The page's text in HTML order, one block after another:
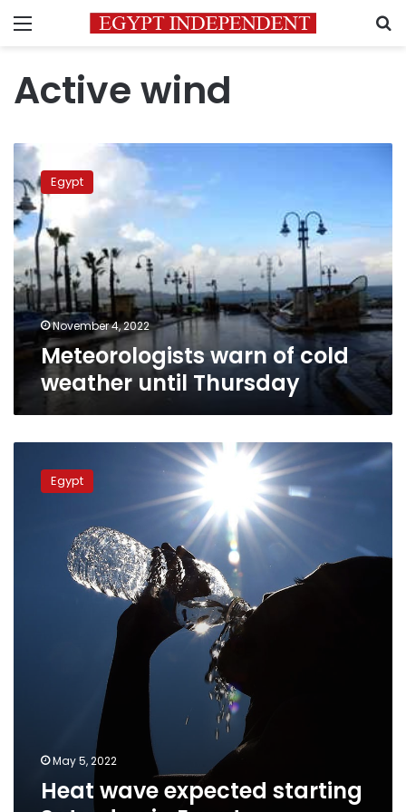
Menu
Active wind
Meteorologists
warn
of
cold
weather
until
Thursday
Egypt
November 4, 2022
Meteorologists warn of cold
weather until Thursday
wave
expected
Egypt
May 5, 2022
Heat wave expected starting